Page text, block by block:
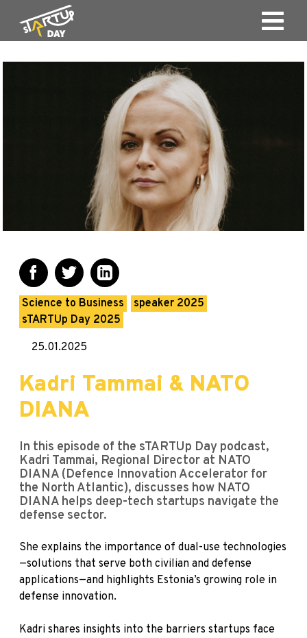
Science to Business
speaker 2025
sTARTUp Day 2025
25.01.2025
Kadri Tammai & NATO
DIANA
In this episode of the sTARTUp Day podcast,
Kadri Tammai, Regional Director at NATO
DIANA (Defence Innovation Accelerator for
the North Atlantic), discusses how NATO
DIANA helps deep-tech startups navigate the
defense sector.
She explains the importance of dual-use technologies
—solutions that serve both civilian and defense
applications—and highlights Estonia’s growing role in
defense innovation.
Kadri shares insights into the barriers startups face